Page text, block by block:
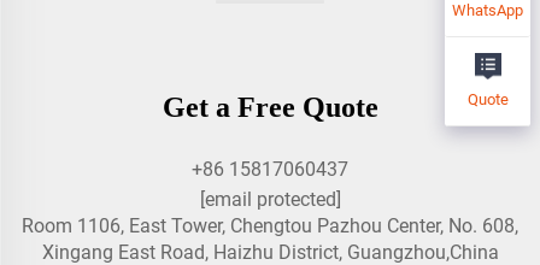
WhatsApp
Quote
Get a Free Quote
+86 15817060437
[email protected]
Room 1106, East Tower, Chengtou Pazhou Center, No. 608,
Xingang East Road, Haizhu District, Guangzhou,China